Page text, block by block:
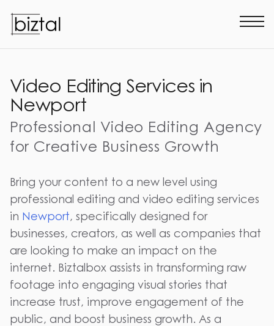
Video Editing Services in
Newport
Professional Video Editing Agency
for Creative Business Growth
Bring your content to a new level using
professional editing and video editing services
in Newport, specifically designed for
businesses, creators, as well as companies that
are looking to make an impact on the
internet. Biztalbox assists in transforming raw
footage into engaging visual stories that
increase trust, improve engagement of the
public, and boost business growth. As a